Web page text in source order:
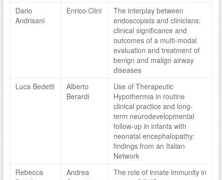
Dario
Andrisani
Enrico Clini
The interplay between
endoscopists and clinicians:
clinical significance and
outcomes of a multi-modal
evaluation and treatment of
benign and malign airway
diseases
Luca Bedetti
Alberto
Berardi
Use of Therapeutic
Hypothermia in routine
clinical practice and long-
term neurodevelopmental
follow-up in infants with
neonatal encephalopathy:
findings from an Italian
Network
Rebecca
Andrea
The role of innate immunity in